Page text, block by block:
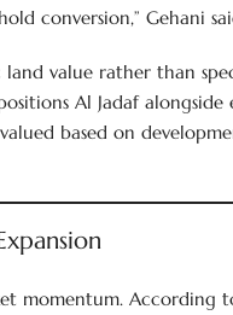
conversion,” Gehani
value rather than
Al Jadaf alongside
based on
momentum. According